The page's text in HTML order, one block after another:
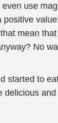
even use
positive
mean that
No
started to
delicious